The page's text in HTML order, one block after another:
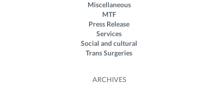
Miscellaneous
MTF
Press Release
Services
Social and cultural
Trans Surgeries
ARCHIVES